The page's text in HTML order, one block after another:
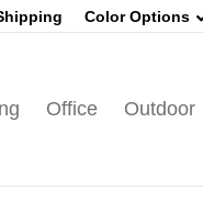
Color Options
Office Outdoor